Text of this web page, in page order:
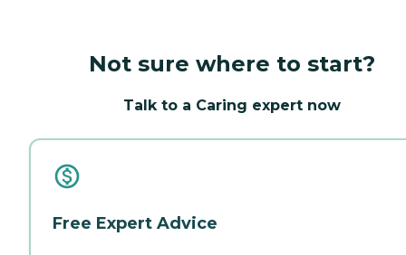
Not sure where to start?
Talk to a Caring expert now
Free Expert Advice